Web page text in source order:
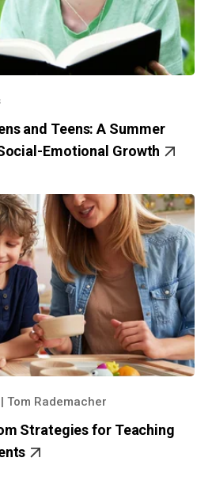
and Teens: A Summer
Emotional Growth
Tom Rademacher
Strategies for Teaching